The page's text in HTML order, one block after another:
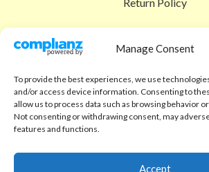
Manage Consent
To provide the best experiences, we use
and/or access device information. Consenting to
allow us to process data such as browsing behavior
Not consenting or withdrawing consent, may
features and functions.
Accept
Shop
Checkout
Cart
Code of Ethics